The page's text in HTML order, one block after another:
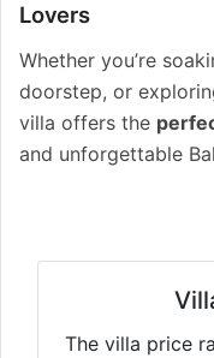
Lovers
Whether you’re
doorstep, or
villa offers the
and unforgettable
The villa price